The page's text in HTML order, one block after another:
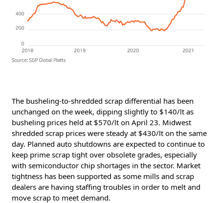
The busheling-to-shredded scrap differential has been
unchanged on the week, dipping slightly to $140/lt as
busheling prices held at $570/lt on April 23. Midwest
shredded scrap prices were steady at $430/lt on the same
day. Planned auto shutdowns are expected to continue to
keep prime scrap tight over obsolete grades, especially
with semiconductor chip shortages in the sector. Market
tightness has been supported as some mills and scrap
dealers are having staffing troubles in order to melt and
move scrap to meet demand.